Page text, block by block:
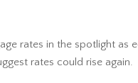
rates in the spotlight as
rates could rise again.